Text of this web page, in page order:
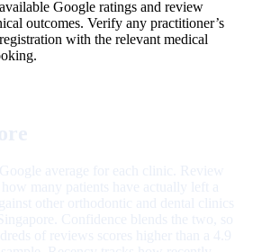
Google ratings and review
outcomes. Verify any practitioner’s
with the relevant medical